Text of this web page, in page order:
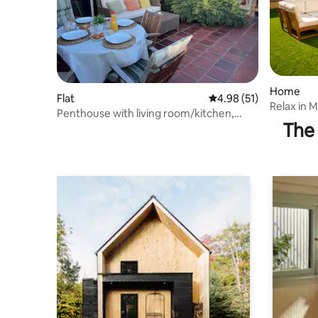
Flat 4.98 out of 5 average
4.98 (51)
Penthouse with living room/kitchen,
Home
Relax in
garden +